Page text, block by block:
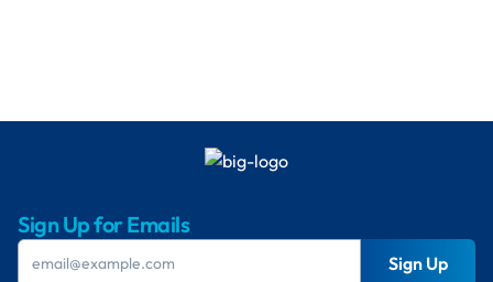
Sign Up for Emails
Sign Up